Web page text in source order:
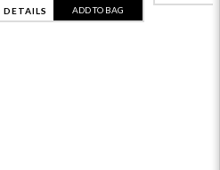
DETAILS ADD TO BAG